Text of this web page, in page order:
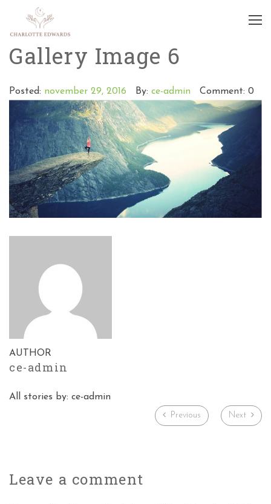
Gallery Image 6
Posted: november 29, 2016 By: ce-admin Comment: 0
AUTHOR
ce-admin
All stories by: ce-admin
Previous Next
Leave a comment